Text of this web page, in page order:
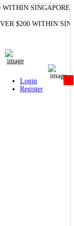
WITHIN SINGAPORE
$200 WITHIN
Login
Register
0